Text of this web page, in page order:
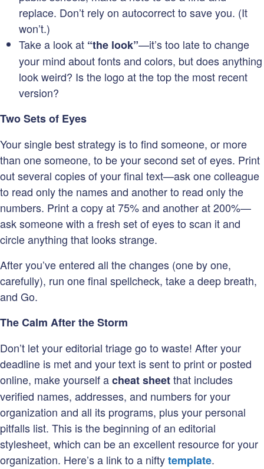
replace. Don’t rely on autocorrect to save you. (It
won’t.)
Take a look at “the look”—it’s too late to change
your mind about fonts and colors, but does anything
look weird? Is the logo at the top the most recent
version?
Two Sets of Eyes
Your single best strategy is to find someone, or more
than one someone, to be your second set of eyes. Print
out several copies of your final text—ask one colleague
to read only the names and another to read only the
numbers. Print a copy at 75% and another at 200%—
ask someone with a fresh set of eyes to scan it and
circle anything that looks strange.
After you’ve entered all the changes (one by one,
carefully), run one final spellcheck, take a deep breath,
and Go.
The Calm After the Storm
Don’t let your editorial triage go to waste! After your
deadline is met and your text is sent to print or posted
online, make yourself acheat sheetthat includes
verified names, addresses, and numbers for your
organization and all its programs, plus your personal
pitfalls list. This is the beginning of an editorial
stylesheet, which can be an excellent resource for your
organization. Here’s a link to a niftytemplate.